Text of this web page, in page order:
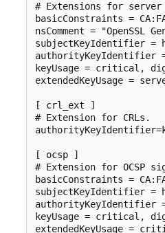
# Extensions for
basicConstraints =
nsComment =
subjectKeyIdentifier =
authorityKeyIdentifier
keyUsage = critical,
extendedKeyUsage =
[ crl_ext ]
# Extension for CRLs.
[ ocsp ]
# Extension for OCSP
basicConstraints =
subjectKeyIdentifier =
authorityKeyIdentifier
keyUsage = critical,